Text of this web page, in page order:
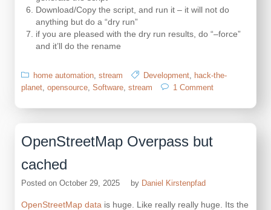
Download/Copy the script, and run it – it will not do
anything but do a “dry run”
if you are pleased with the dry run results, do “–force”
and it’ll do the rename
home automation, stream Development, hack-the-
planet, opensource, Software, stream 1 Commenton
with
OpenStreetMap Overpass but
cached
Posted on October 29, 2025 by Daniel Kirstenpfad
OpenStreetMap data is huge. Like really really huge. Its the